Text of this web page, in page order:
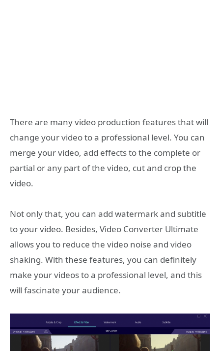
There are many video production features that will
change your video to a professional level. You can
merge your video, add effects to the complete or
partial or any part of the video, cut and crop the
video.
Not only that, you can add watermark and subtitle
to your video. Besides, Video Converter Ultimate
allows you to reduce the video noise and video
shaking. With these features, you can definitely
make your videos to a professional level, and this
will fascinate your audience.